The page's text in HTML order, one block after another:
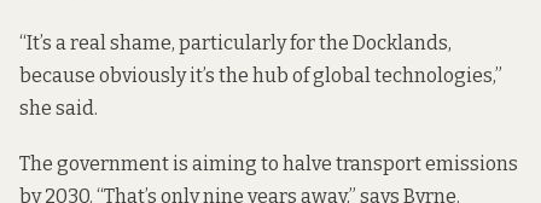
“It’s a real shame, particularly for the Docklands,
because obviously it’s the hub of global technologies,”
she said.
The government is aiming to halve transport emissions
by 2030. “That’s only nine years away,” says Byrne.